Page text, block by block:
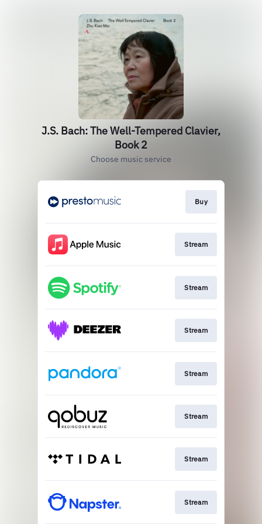
J.S. Bach: The Well-Tempered Clavier,
Book 2
Choose music service
Buy
Stream
Stream
Stream
Stream
Stream
Stream
Stream